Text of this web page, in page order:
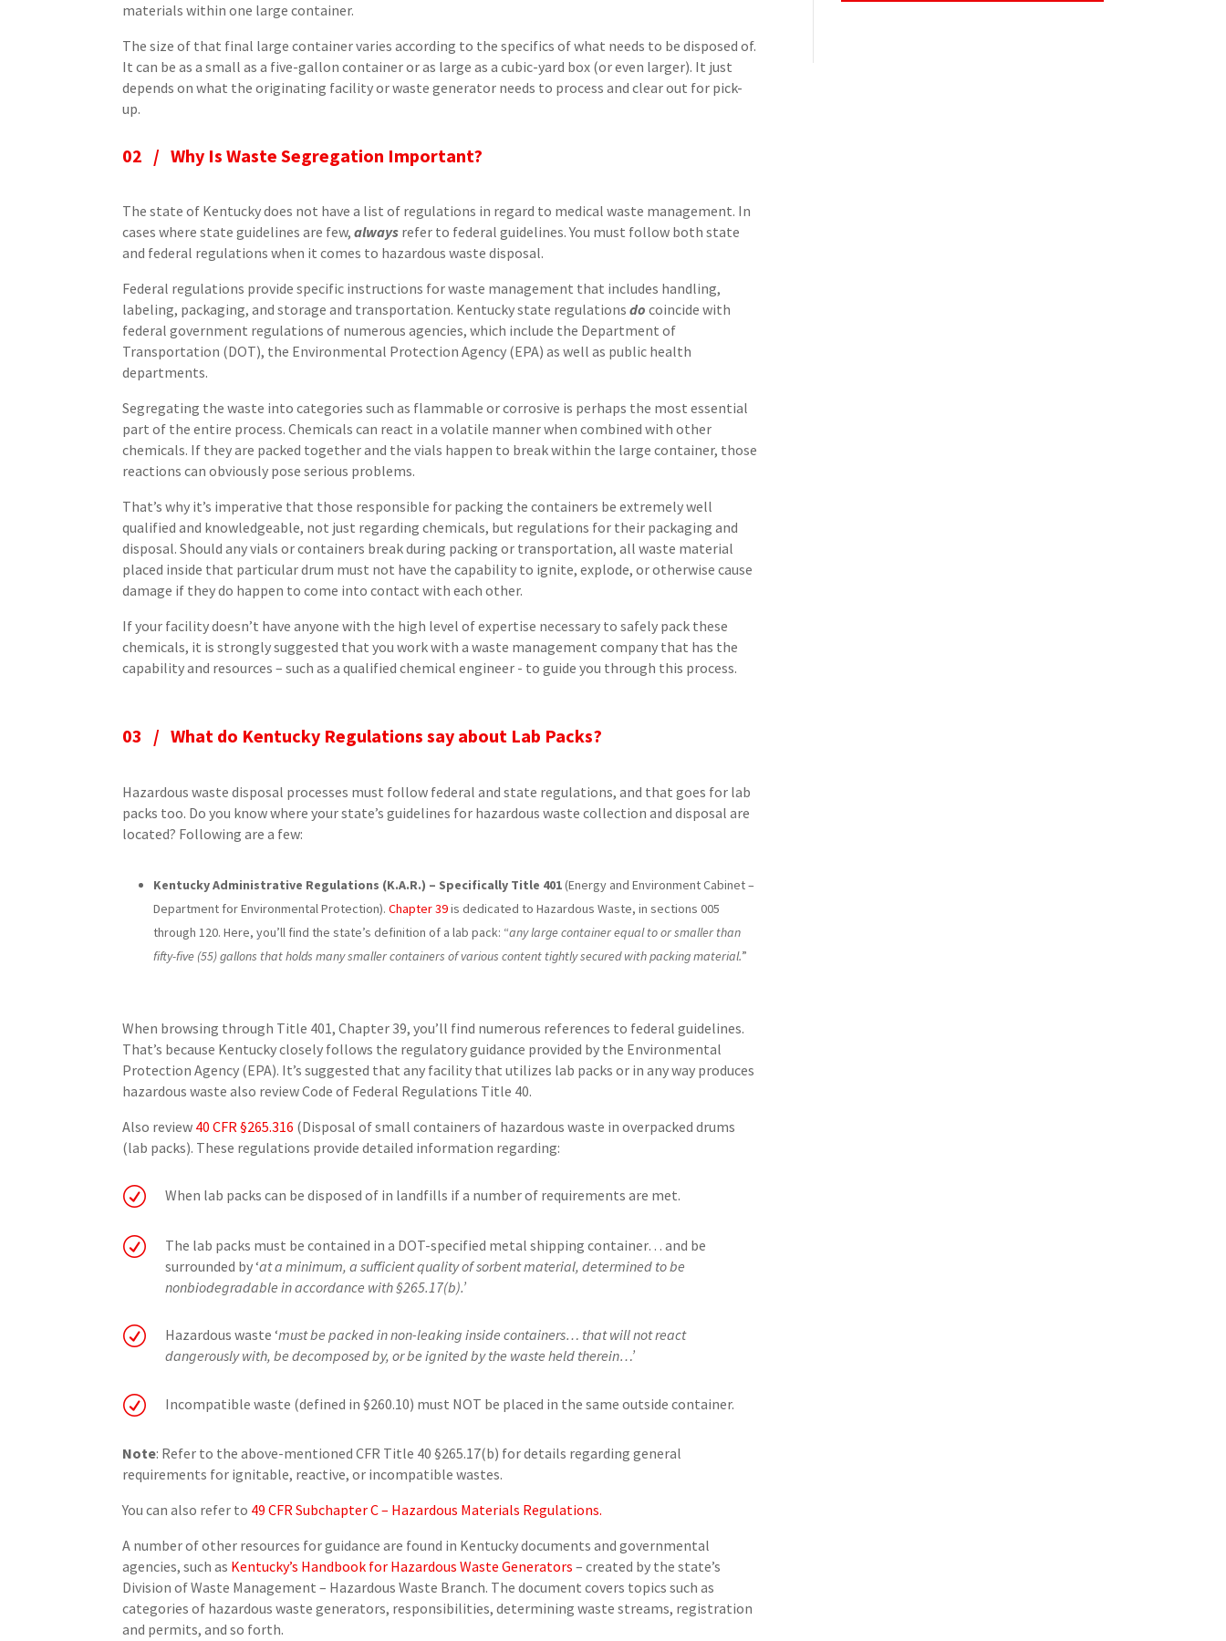
materials within one large container.
The size of that final large container varies according to the specifics of what needs to be disposed of.
It can be as a small as a five-gallon container or as large as a cubic-yard box (or even larger). It just
depends on what the originating facility or waste generator needs to process and clear out for pick-
up.
02 /Why Is Waste Segregation Important?
The state of Kentucky does not have a list of regulations in regard to medical waste management. In
cases where state guidelines are few,always refer to federal guidelines. You must follow both state
and federal regulations when it comes to hazardous waste disposal.
Federal regulations provide specific instructions for waste management that includes handling,
labeling, packaging, and storage and transportation. Kentucky state regulationsdo coincide with
federal government regulations of numerous agencies, which include the Department of
Transportation (DOT), the Environmental Protection Agency (EPA) as well as public health
departments.
Segregating the waste into categories such as flammable or corrosive is perhaps the most essential
part of the entire process. Chemicals can react in a volatile manner when combined with other
chemicals. If they are packed together and the vials happen to break within the large container, those
reactions can obviously pose serious problems.
That’s why it’s imperative that those responsible for packing the containers be extremely well
qualified and knowledgeable, not just regarding chemicals, but regulations for their packaging and
disposal. Should any vials or containers break during packing or transportation, all waste material
placed inside that particular drum must not have the capability to ignite, explode, or otherwise cause
damage if they do happen to come into contact with each other.
If your facility doesn’t have anyone with the high level of expertise necessary to safely pack these
chemicals, it is strongly suggested that you work with a waste management company that has the
capability and resources – such as a qualified chemical engineer - to guide you through this process.
03 /What do Kentucky Regulations say about Lab Packs?
Hazardous waste disposal processes must follow federal and state regulations, and that goes for lab
packs too. Do you know where your state’s guidelines for hazardous waste collection and disposal are
located? Following are a few:
Kentucky Administrative Regulations (K.A.R.) – Specifically Title 401(Energy and Environment Cabinet –
Department for Environmental Protection).Chapter 39is dedicated to Hazardous Waste, in sections 005
through 120. Here, you’ll find the state’s definition of a lab pack: “any large container equal to or smaller than
fifty-five (55) gallons that holds many smaller containers of various content tightly secured with packing material.”
When browsing through Title 401, Chapter 39, you’ll find numerous references to federal guidelines.
That’s because Kentucky closely follows the regulatory guidance provided by the Environmental
Protection Agency (EPA). It’s suggested that any facility that utilizes lab packs or in any way produces
hazardous waste also review Code of Federal Regulations Title 40.
Also review 40 CFR §265.316 (Disposal of small containers of hazardous waste in overpacked drums
(lab packs). These regulations provide detailed information regarding:
R When lab packs can be disposed of in landfills if a number of requirements are met.
R
The lab packs must be contained in a DOT-specified metal shipping container… and be
surrounded by ‘at a minimum, a sufficient quality of sorbent material, determined to be
nonbiodegradable in accordance with §265.17(b).’
R Hazardous waste ‘must be packed in non-leaking inside containers… that will not react
dangerously with, be decomposed by, or be ignited by the waste held therein…’
R Incompatible waste (defined in §260.10) must NOT be placed in the same outside container.
Note: Refer to the above-mentioned CFR Title 40 §265.17(b) for details regarding general
requirements for ignitable, reactive, or incompatible wastes.
You can also refer to 49 CFR Subchapter C – Hazardous Materials Regulations.
A number of other resources for guidance are found in Kentucky documents and governmental
agencies, such as Kentucky’s Handbook for Hazardous Waste Generators – created by the state’s
Division of Waste Management – Hazardous Waste Branch. The document covers topics such as
categories of hazardous waste generators, responsibilities, determining waste streams, registration
and permits, and so forth.